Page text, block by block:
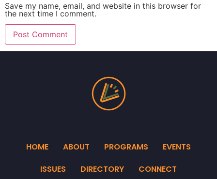
Save my name, email, and website in this browser for
the next time I comment.
HOME ABOUT PROGRAMS
EVENTS
ISSUES
DIRECTORY
CONNECT